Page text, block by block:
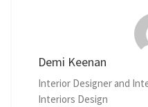
Demi Keenan
Interior Designer and
Interiors Design